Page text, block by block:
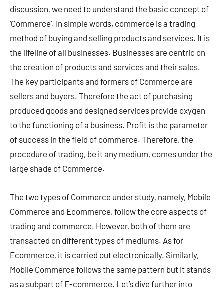
discussion, we need to understand the basic concept of
‘Commerce’. In simple words, commerce is a trading
method of buying and selling products and services. It is
the lifeline of all businesses. Businesses are centric on
the creation of products and services and their sales.
The key participants and formers of Commerce are
sellers and buyers. Therefore the act of purchasing
produced goods and designed services provide oxygen
to the functioning of a business. Profit is the parameter
of success in the field of commerce. Therefore, the
procedure of trading, be it any medium, comes under the
large shade of Commerce.
The two types of Commerce under study, namely, Mobile
Commerce and Ecommerce, follow the core aspects of
trading and commerce. However, both of them are
transacted on different types of mediums. As for
Ecommerce, it is carried out electronically. Similarly,
Mobile Commerce follows the same pattern but it stands
as a subpart of E-commerce. Let’s dive further into